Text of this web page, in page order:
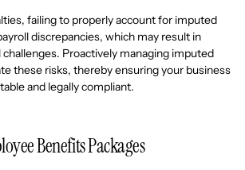
failing to properly account for imputed
discrepancies, which may result in
Proactively managing imputed
these risks, thereby ensuring your business
and legally compliant.
Benefits Packages